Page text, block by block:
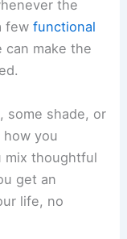
the
fewfunctional
can make the
some shade, or
you
mix thoughtful
get an
life, no